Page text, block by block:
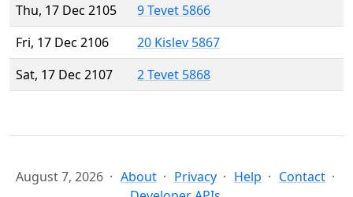
Thu, 17 Dec 2105
9 Tevet 5866
Fri, 17 Dec 2106
20 Kislev 5867
Sat, 17 Dec 2107
2 Tevet 5868
August 7, 2026 About Privacy Help
Contact